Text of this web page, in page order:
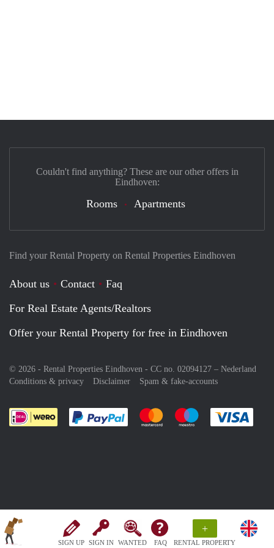
SIGN UP SIGN IN WANTED FAQ
+
RENTAL PROPERTY
Find your Rental Property on Rental Properties Eindhoven
About us Contact
Faq
For Real Estate Agents/Realtors
Offer your Rental Property for free in Eindhoven
© 2026 - Rental Properties Eindhoven - CC no. 02094127 – Nederland
Conditions & privacy
Disclaimer Spam & fake-accounts
Pay easily with :payment method
Pay easily with :payment
Pay easily with
Couldn't find anything? These are our other offers in
Eindhoven:
Rooms Apartments